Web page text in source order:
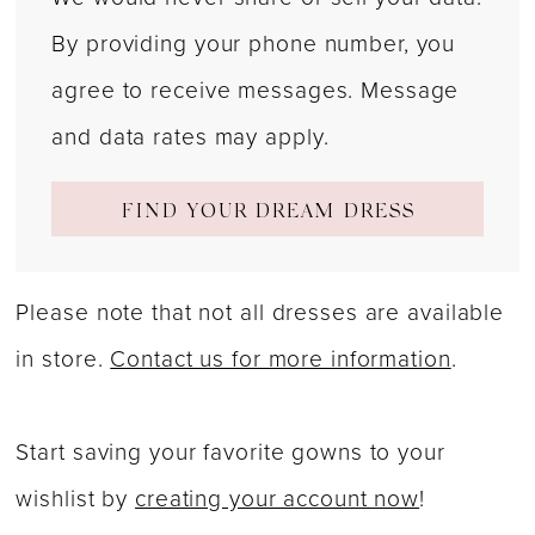
By providing your phone number, you
agree to receive messages. Message
and data rates may apply.
FIND YOUR DREAM DRESS
Please note that not all dresses are available
in store.Contact us for more information.
Start saving your favorite gowns to your
wishlist bycreating your account now!